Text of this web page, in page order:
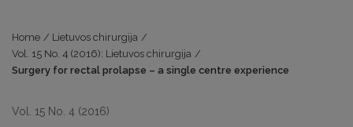
Home / Lietuvos chirurgija /
Vol. 15 No. 4 (2016): Lietuvos chirurgija /
Surgery for rectal prolapse – a single centre experience
Vol. 15 No. 4 (2016)